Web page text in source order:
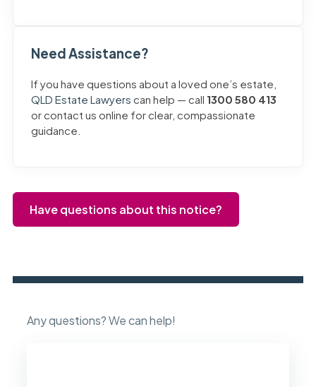
Need Assistance?
If you have questions about a loved one’s estate,
QLD Estate Lawyers can help — call 1300 580 413
or contact us online for clear, compassionate
guidance.
Have questions about this notice?
Any questions? We can help!